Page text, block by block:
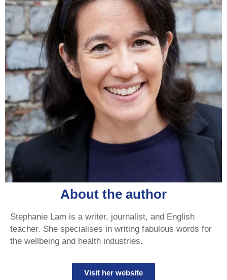
About the author
Stephanie Lam is a writer, journalist, and English
teacher. She specialises in writing fabulous words for
the wellbeing and health industries.
Visit her website